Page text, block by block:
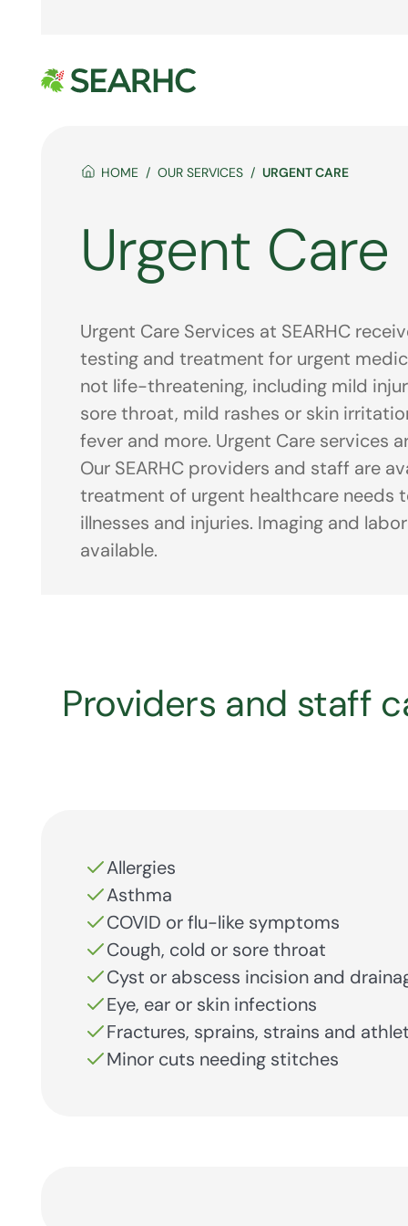
HOME OUR SERVICES URGENT CARE
Urgent Care
Urgent Care Services at SEARHC
testing and treatment for urgent
not life-threatening, including mild
sore throat, mild rashes or skin
fever and more. Urgent Care services
Our SEARHC providers and staff are
treatment of urgent healthcare needs
illnesses and injuries. Imaging and
available.
Providers and staff
Allergies
Asthma
COVID or flu-like symptoms
Cough, cold or sore throat
Cyst or abscess incision and
Eye, ear or skin infections
Fractures, sprains, strains and
Minor cuts needing stitches